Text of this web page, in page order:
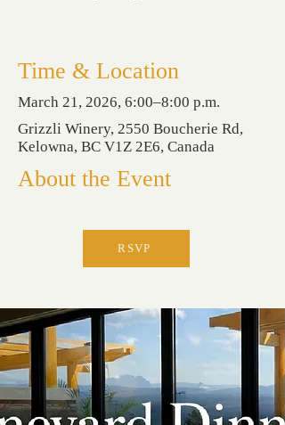
Time & Location
March 21, 2026, 6:00–8:00 p.m.
Grizzli Winery, 2550 Boucherie Rd,
Kelowna, BC V1Z 2E6, Canada
About the Event
RSVP